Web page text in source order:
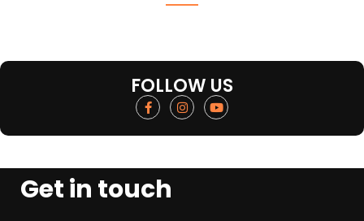
FOLLOW US
Get in touch